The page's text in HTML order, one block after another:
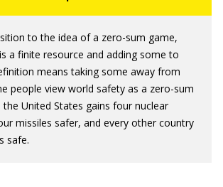
to the idea of a zero-sum game,
a finite resource and adding some to
means taking some away from
people view world safety as a zero-sum
United States gains four nuclear
missiles safer, and every other country
safe.